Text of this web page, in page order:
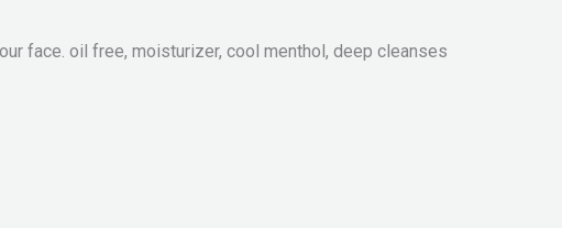
face. oil free, moisturizer, cool menthol, deep cleanses